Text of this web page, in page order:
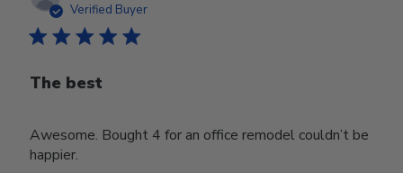
Verified Buyer
The best
Awesome. Bought 4 for an office remodel couldn’t be
happier.